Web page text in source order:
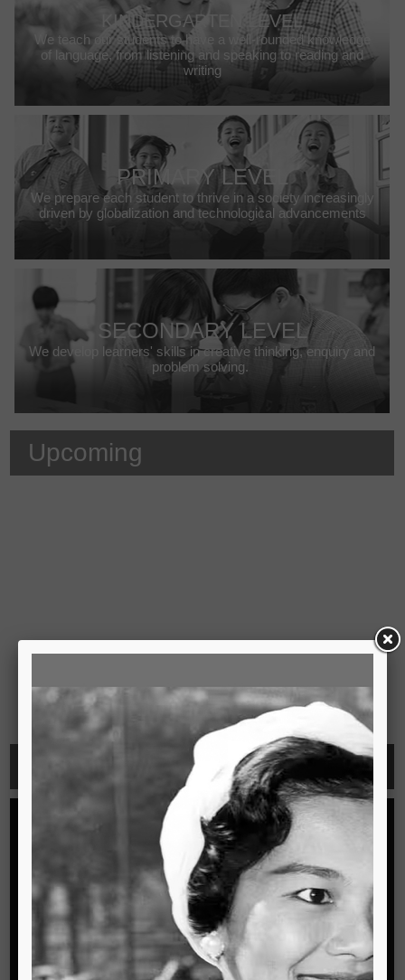
KINDERGARTEN LEVEL
We teach our students to have a well-rounded knowledge
of language, from listening and speaking to reading and
writing
PRIMARY LEVEL
We prepare each student to thrive in a society increasingly
driven by globalization and technological advancements
SECONDARY LEVEL
We develop learners' skills in creative thinking, enquiry and
problem solving.
Upcoming
Video